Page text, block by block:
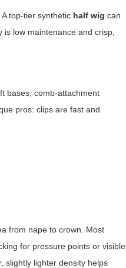
top-tier synthetic half wig can
low maintenance and crisp,
bases, comb-attachment
pros: clips are fast and
from nape to crown. Most
for pressure points or visible
slightly lighter density helps